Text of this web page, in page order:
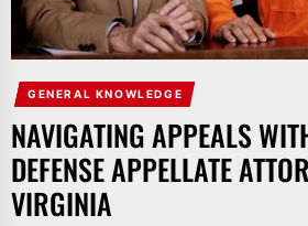
GENERAL KNOWLEDGE
NAVIGATING APPEALS
DEFENSE APPELLATE
VIRGINIA